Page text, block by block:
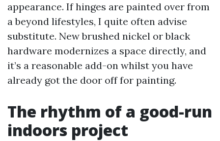
appearance. If hinges are painted over from
a beyond lifestyles, I quite often advise
substitute. New brushed nickel or black
hardware modernizes a space directly, and
it’s a reasonable add-on whilst you have
already got the door off for painting.
The rhythm of a good-run
indoors project